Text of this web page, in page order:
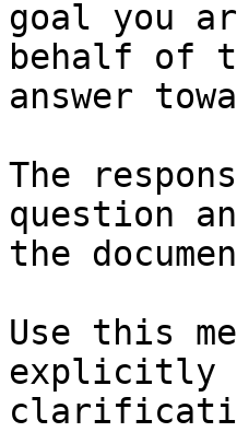
goal you
behalf of
answer
The
question
the
Use this
explicitly